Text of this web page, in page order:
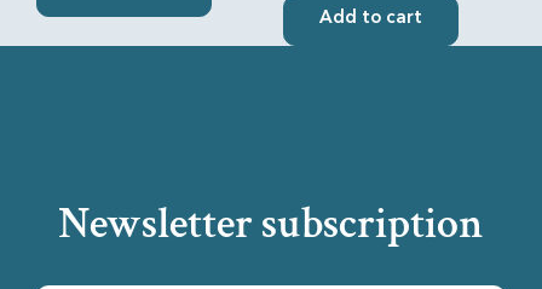
Add to cart
Newsletter subscription